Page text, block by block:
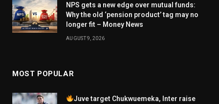
NPS gets a new edge over mutual funds:
Why the old ‘pension product’ tag may no
longer fit – Money News
AUGUST 9, 2026
MOST POPULAR
Juve target Chukwuemeka, Inter raise